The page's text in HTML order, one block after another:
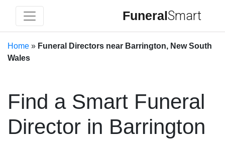
FuneralSmart
Home » Funeral Directors near Barrington, New South
Wales
Find a Smart Funeral
Director in Barrington